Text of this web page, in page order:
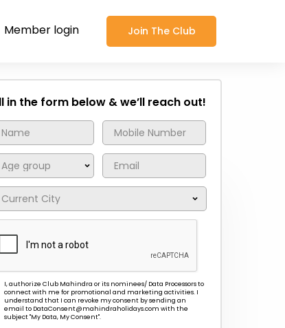
Member login Join The Club
in the form below & we’ll reach out!
I, authorize Club Mahindra or its nominees/ Data Processors to
connect with me for promotional and marketing activities. I
understand that I can revoke my consent by sending an
email to DataConsent@mahindraholidays.com with the
subject "My Data, My Consent''.